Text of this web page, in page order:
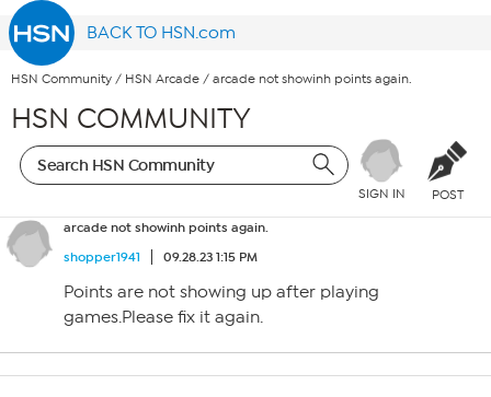
BACK TO HSN.com
HSN Community / HSN Arcade / arcade not showinh points again.
HSN COMMUNITY
SIGN IN POST
arcade not showinh points again.
shopper1941
09.28.23 1:15 PM
Points are not showing up after playing
games.Please fix it again.